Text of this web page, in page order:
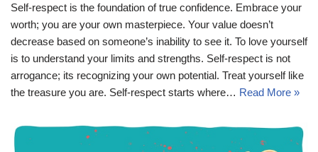
Self-respect is the foundation of true confidence. Embrace your
worth; you are your own masterpiece. Your value doesn’t
decrease based on someone’s inability to see it. To love yourself
is to understand your limits and strengths. Self-respect is not
arrogance; its recognizing your own potential. Treat yourself like
the treasure you are. Self-respect starts where… Read More »